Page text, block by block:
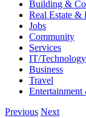
Building &
Real Estate &
Jobs
Community
Services
IT/Technology
Business
Travel
Entertainment
Previous Next